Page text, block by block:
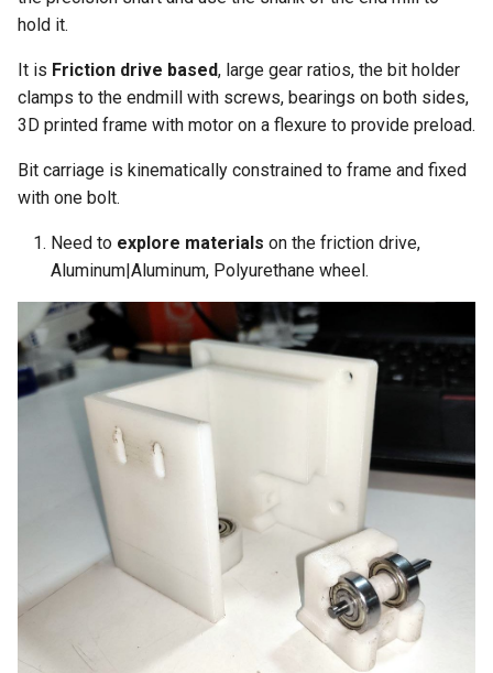
hold it.
It is Friction drive based, large gear ratios, the bit holder
clamps to the endmill with screws, bearings on both sides,
3D printed frame with motor on a flexure to provide preload.
Bit carriage is kinematically constrained to frame and fixed
with one bolt.
Need to explore materials on the friction drive,
Aluminum|Aluminum, Polyurethane wheel.